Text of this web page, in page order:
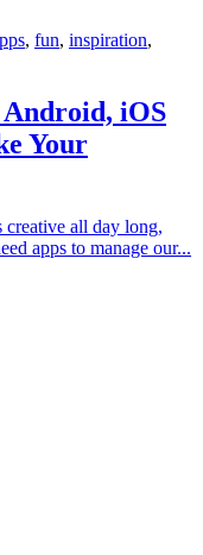
, fun, inspiration,
Android, iOS
Your
creative all day long,
apps to manage our...